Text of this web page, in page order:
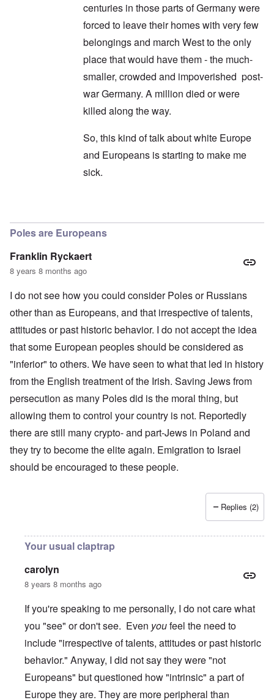
centuries in those parts of Germany were
forced to leave their homes with very few
belongings and march West to the only
place that would have them - the much-
smaller, crowded and impoverished post-
war Germany. A million died or were
killed along the way.
So, this kind of talk about white Europe
and Europeans is starting to make me
sick.
Poles are Europeans
Franklin Ryckaert
8 years 8 months ago
I do not see how you could consider Poles or Russians
other than as Europeans, and that irrespective of talents,
attitudes or past historic behavior. I do not accept the idea
that some European peoples should be considered as
"inferior" to others. We have seen to what that led in history
from the English treatment of the Irish. Saving Jews from
persecution as many Poles did is the moral thing, but
allowing them to control your country is not. Reportedly
there are still many crypto- and part-Jews in Poland and
they try to become the elite again. Emigration to Israel
should be encouraged to these people.
Replies (2)
Your usual claptrap
carolyn
8 years 8 months ago
If you're speaking to me personally, I do not care what
you "see" or don't see. Even youfeel the need to
include "irrespective of talents, attitudes or past historic
behavior." Anyway, I did not say they were "not
Europeans" but questioned how "intrinsic" a part of
Europe they are. They are more peripheral than